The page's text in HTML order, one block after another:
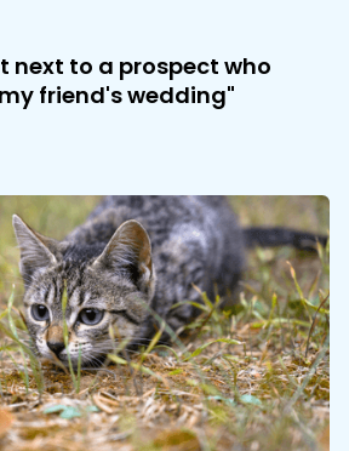
next to a prospect who
friend's wedding"